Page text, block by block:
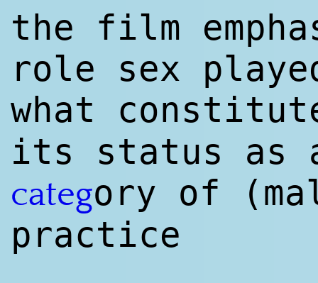
the film
role sex
what
its status as
category of
practice